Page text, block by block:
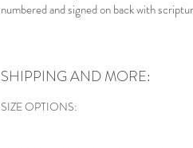
numbered and signed on back with
SHIPPING AND MORE:
SIZE OPTIONS: